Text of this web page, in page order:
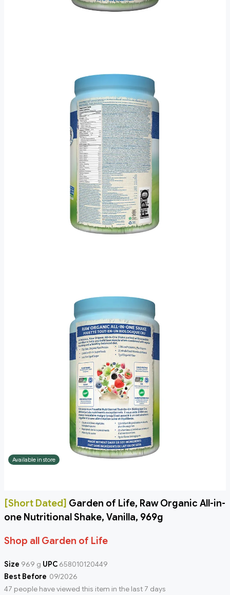
Available in store
[Short Dated] Garden of Life, Raw Organic All-in-
one Nutritional Shake, Vanilla, 969g
Shop all Garden of Life
Size 969 g UPC 658010120449
Best Before 09/2026
47 people have viewed this item in the last 7 days